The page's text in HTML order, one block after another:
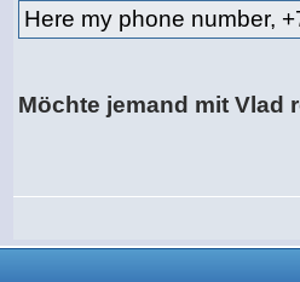
Here my phone number,
Möchte jemand mit